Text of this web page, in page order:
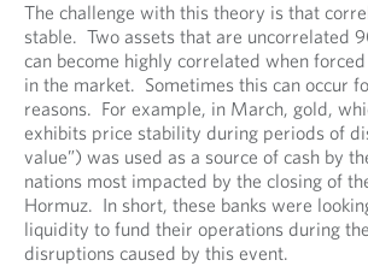
The challenge with this theory is that
stable. Two assets that are uncorrelated
can become highly correlated when
in the market. Sometimes this can occur
reasons. For example, in March, gold,
exhibits price stability during periods of
value”) was used as a source of cash by
nations most impacted by the closing of
Hormuz. In short, these banks were
liquidity to fund their operations during
disruptions caused by this event.